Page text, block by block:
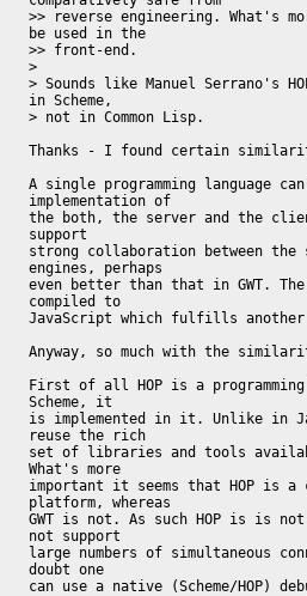
>> reverse engineering. What's
be used in the
>> front-end.
>
> Sounds like Manuel Serrano's
in Scheme,
> not in Common Lisp.
Thanks - I found certain
A single programming language
implementation of
the both, the server and the
support
strong collaboration between
engines, perhaps
even better than that in GWT. The
compiled to
JavaScript which fulfills another
Anyway, so much with the
First of all HOP is a
Scheme, it
is implemented in it. Unlike in
reuse the rich
set of libraries and tools
What's more
important it seems that HOP is a
platform, whereas
GWT is not. As such HOP is is
not support
large numbers of simultaneous
doubt one
can use a native (Scheme/HOP)